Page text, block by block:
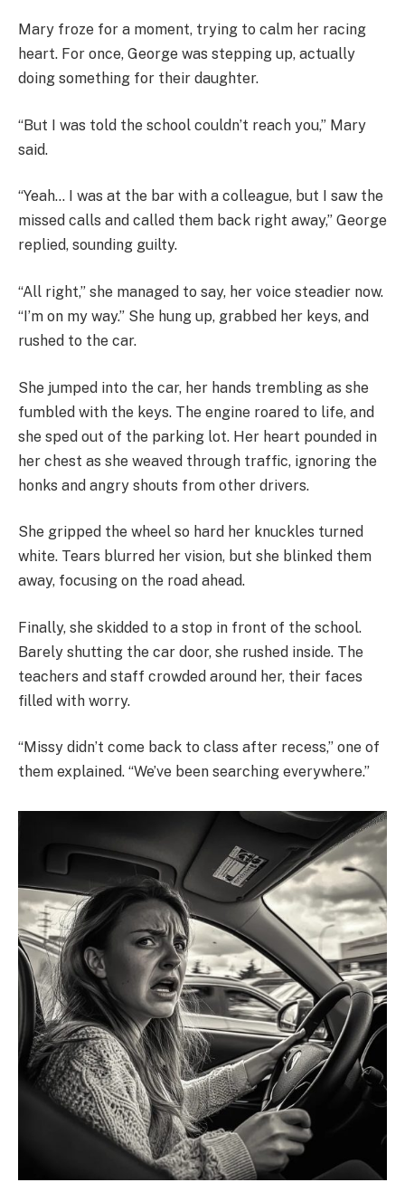
Mary froze for a moment, trying to calm her racing
heart. For once, George was stepping up, actually
doing something for their daughter.
“But I was told the school couldn’t reach you,” Mary
said.
“Yeah… I was at the bar with a colleague, but I saw the
missed calls and called them back right away,” George
replied, sounding guilty.
“All right,” she managed to say, her voice steadier now.
“I’m on my way.” She hung up, grabbed her keys, and
rushed to the car.
She jumped into the car, her hands trembling as she
fumbled with the keys. The engine roared to life, and
she sped out of the parking lot. Her heart pounded in
her chest as she weaved through traffic, ignoring the
honks and angry shouts from other drivers.
She gripped the wheel so hard her knuckles turned
white. Tears blurred her vision, but she blinked them
away, focusing on the road ahead.
Finally, she skidded to a stop in front of the school.
Barely shutting the car door, she rushed inside. The
teachers and staff crowded around her, their faces
filled with worry.
“Missy didn’t come back to class after recess,” one of
them explained. “We’ve been searching everywhere.”